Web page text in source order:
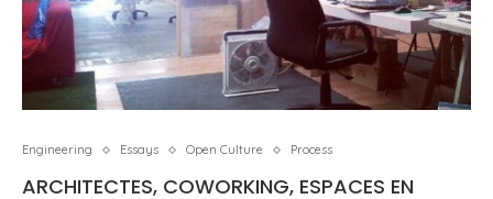
Engineering Essays Open Culture Process
ARCHITECTES, COWORKING, ESPACES EN